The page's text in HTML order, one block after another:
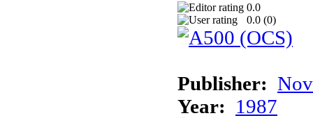
0.0
0.0 (0)
Publisher:
Year: 1987